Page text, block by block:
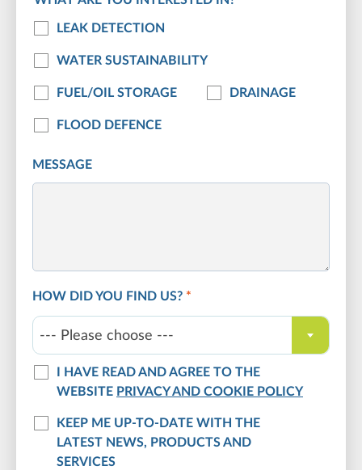
LEAK DETECTION
WATER SUSTAINABILITY
FUEL/OIL STORAGE DRAINAGE
FLOOD DEFENCE
MESSAGE
HOW DID YOU FIND US? *
--- Please choose ---
I HAVE READ AND AGREE TO THE
WEBSITE PRIVACY AND COOKIE POLICY
KEEP ME UP-TO-DATE WITH THE
LATEST NEWS, PRODUCTS AND
SERVICES